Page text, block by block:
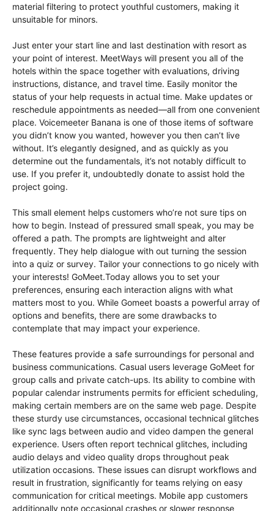
material filtering to protect youthful customers, making it
unsuitable for minors.
Just enter your start line and last destination with resort as
your point of interest. MeetWays will present you all of the
hotels within the space together with evaluations, driving
instructions, distance, and travel time. Easily monitor the
status of your help requests in actual time. Make updates or
reschedule appointments as needed—all from one convenient
place. Voicemeeter Banana is one of those items of software
you didn’t know you wanted, however you then can’t live
without. It’s elegantly designed, and as quickly as you
determine out the fundamentals, it’s not notably difficult to
use. If you prefer it, undoubtedly donate to assist hold the
project going.
This small element helps customers who’re not sure tips on
how to begin. Instead of pressured small speak, you may be
offered a path. The prompts are lightweight and alter
frequently. They help dialogue with out turning the session
into a quiz or survey. Tailor your connections to go nicely with
your interests! GoMeet.Today allows you to set your
preferences, ensuring each interaction aligns with what
matters most to you. While Gomeet boasts a powerful array of
options and benefits, there are some drawbacks to
contemplate that may impact your experience.
These features provide a safe surroundings for personal and
business communications. Casual users leverage GoMeet for
group calls and private catch-ups. Its ability to combine with
popular calendar instruments permits for efficient scheduling,
making certain members are on the same web page. Despite
these sturdy use circumstances, occasional technical glitches
like sync lags between audio and video dampen the general
experience. Users often report technical glitches, including
audio delays and video quality drops throughout peak
utilization occasions. These issues can disrupt workflows and
result in frustration, significantly for teams relying on easy
communication for critical meetings. Mobile app customers
additionally note occasional crashes or slower response